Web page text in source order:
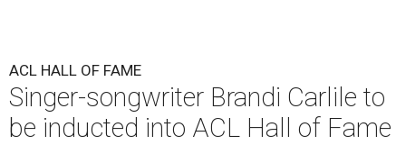
ACL HALL OF FAME
Singer-songwriter Brandi Carlile to
be inducted into ACL Hall of Fame